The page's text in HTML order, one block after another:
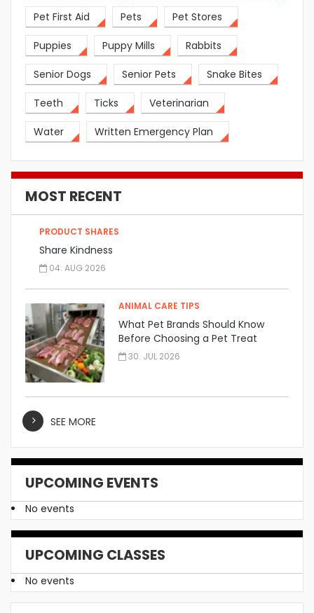
Pet First Aid Pets Pet Stores
Puppies Puppy Mills Rabbits
Senior Dogs Senior Pets Snake Bites
Teeth Ticks Veterinarian
Water Written Emergency Plan
MOST RECENT
PRODUCT SHARES
Share Kindness
04. AUG 2026
ANIMAL CARE TIPS
What Pet Brands Should Know
Before Choosing a Pet Treat
Manufacturer
30. JUL 2026
SEE MORE
UPCOMING EVENTS
No events
UPCOMING CLASSES
No events